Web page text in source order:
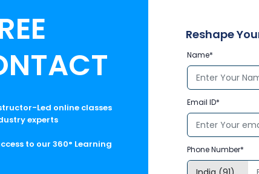
Led online classes
experts
to our 360° Learning
Reshape
Name*
Email ID*
Phone Number*